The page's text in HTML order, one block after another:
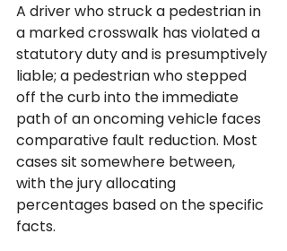
A driver who struck a pedestrian in
a marked crosswalk has violated a
statutory duty and is presumptively
liable; a pedestrian who stepped
off the curb into the immediate
path of an oncoming vehicle faces
comparative fault reduction. Most
cases sit somewhere between,
with the jury allocating
percentages based on the specific
facts.